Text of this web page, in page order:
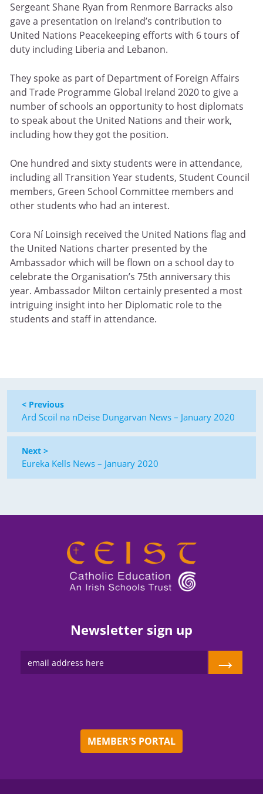
Sergeant Shane Ryan from Renmore Barracks also
gave a presentation on Ireland’s contribution to
United Nations Peacekeeping efforts with 6 tours of
duty including Liberia and Lebanon.
They spoke as part of Department of Foreign Affairs
and Trade Programme Global Ireland 2020 to give a
number of schools an opportunity to host diplomats
to speak about the United Nations and their work,
including how they got the position.
One hundred and sixty students were in attendance,
including all Transition Year students, Student Council
members, Green School Committee members and
other students who had an interest.
Cora Ní Loinsigh received the United Nations flag and
the United Nations charter presented by the
Ambassador which will be flown on a school day to
celebrate the Organisation’s 75th anniversary this
year. Ambassador Milton certainly presented a most
intriguing insight into her Diplomatic role to the
students and staff in attendance.
< Previous
Ard Scoil na nDeise Dungarvan News – January 2020
Next >
Eureka Kells News – January 2020
Newsletter sign up
→
MEMBER'S PORTAL